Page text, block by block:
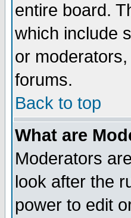
entire board.
which include
or
forums.
Back to top
What are
Moderators
look after the
power to edit